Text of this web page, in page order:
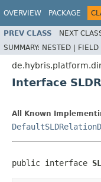
OVERVIEW PACKAGE
PREV CLASS NEXT
SUMMARY: NESTED | FIELD
Interface
All Known
public interface